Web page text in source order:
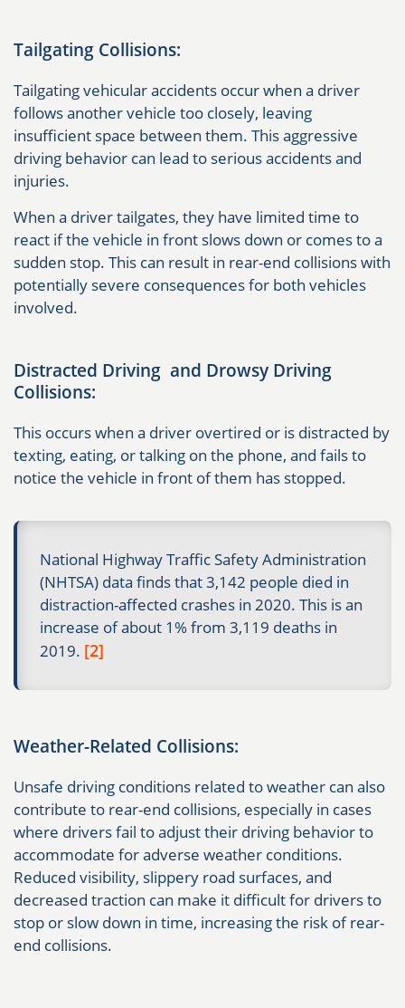
Tailgating Collisions:
Tailgating vehicular accidents occur when a driver
follows another vehicle too closely, leaving
insufficient space between them. This aggressive
driving behavior can lead to serious accidents and
injuries.
When a driver tailgates, they have limited time to
react if the vehicle in front slows down or comes to a
sudden stop. This can result in rear-end collisions with
potentially severe consequences for both vehicles
involved.
Distracted Driving and Drowsy Driving
Collisions:
This occurs when a driver overtired or is distracted by
texting, eating, or talking on the phone, and fails to
notice the vehicle in front of them has stopped.
National Highway Traffic Safety Administration
(NHTSA) data finds that 3,142 people died in
distraction-affected crashes in 2020. This is an
increase of about 1% from 3,119 deaths in
2019. [2]
Weather-Related Collisions:
Unsafe driving conditions related to weather can also
contribute to rear-end collisions, especially in cases
where drivers fail to adjust their driving behavior to
accommodate for adverse weather conditions.
Reduced visibility, slippery road surfaces, and
decreased traction can make it difficult for drivers to
stop or slow down in time, increasing the risk of rear-
end collisions.